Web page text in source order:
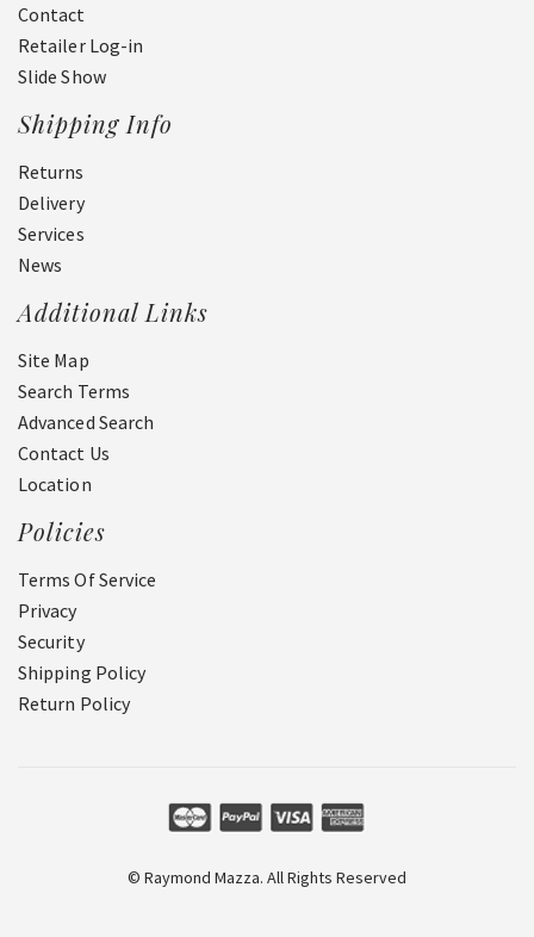
Contact
Retailer Log-in
Slide Show
Shipping Info
Returns
Delivery
Services
News
Additional Links
Site Map
Search Terms
Advanced Search
Contact Us
Location
Policies
Terms Of Service
Privacy
Security
Shipping Policy
Return Policy
© Raymond Mazza. All Rights Reserved